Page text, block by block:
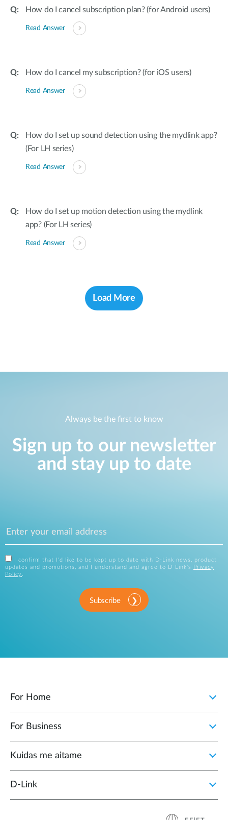
How do I cancel subscription plan? (for Android users)
Read Answer
How do I cancel my subscription? (for iOS users)
Read Answer
How do I set up sound detection using the mydlink app?
(For LH series)
Read Answer
How do I set up motion detection using the mydlink
app? (For LH series)
Read Answer
Load More
Always be the first to know
Sign up to our newsletter
and stay up to date
I confirm that I'd like to be kept up to date with D-Link news, product
updates and promotions, and I understand and agree to D-Link's
Privacy
Policy .
Subscribe
For Home
For Business
Kuidas me aitame
D-Link